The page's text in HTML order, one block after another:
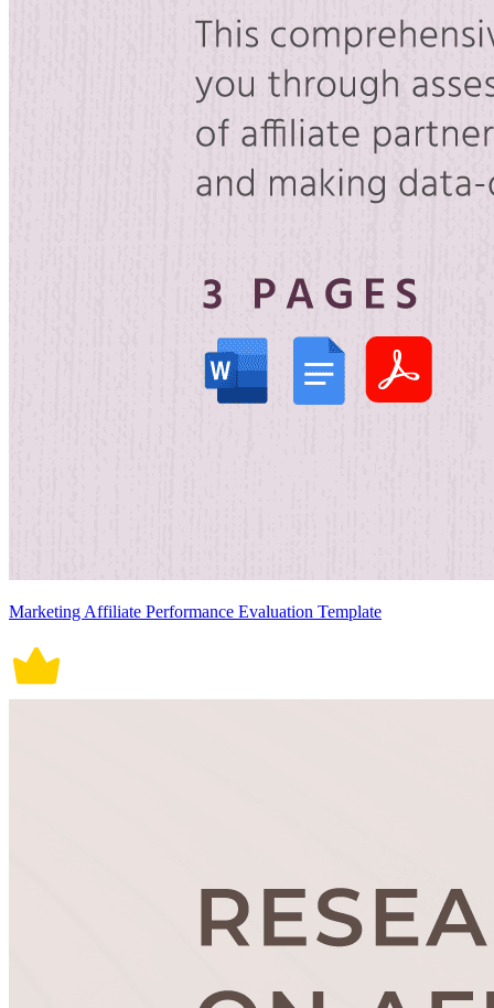
Marketing Affiliate Performance Evaluation Template